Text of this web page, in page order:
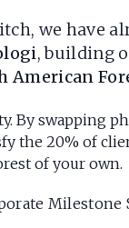
we have
, building
American
By swapping
the 20% of
of your own.
Milestone